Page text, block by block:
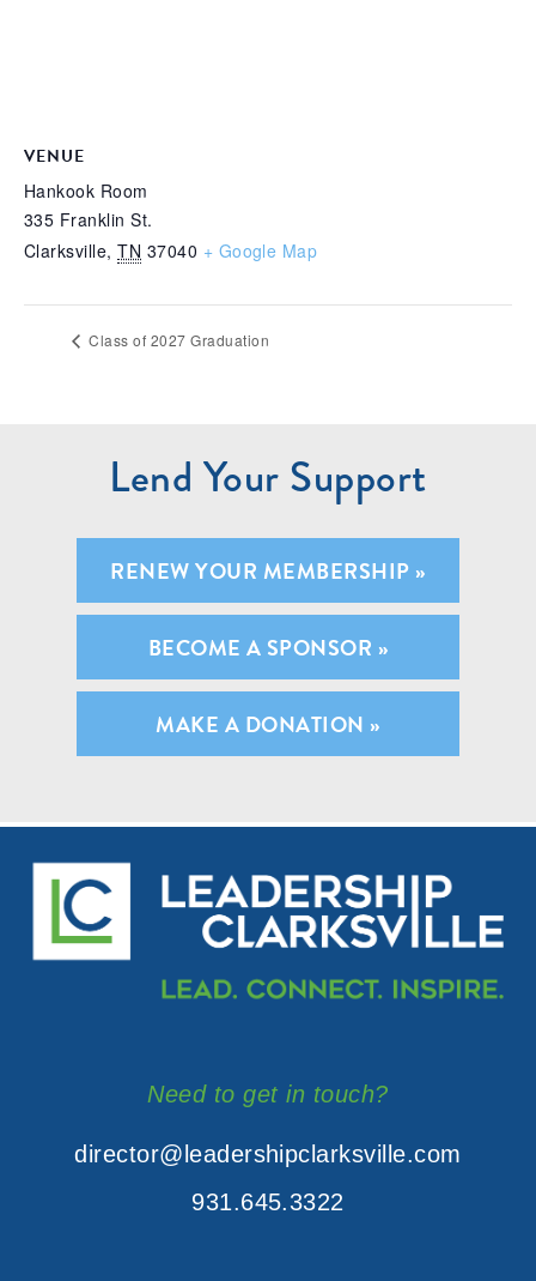
VENUE
Hankook Room
335 Franklin St.
Clarksville, TN 37040 + Google Map
Class of 2027 Graduation
Lend Your Support
RENEW YOUR MEMBERSHIP »
BECOME A SPONSOR »
MAKE A DONATION »
Need to get in touch?
director@leadershipclarksville.com
931.645.3322